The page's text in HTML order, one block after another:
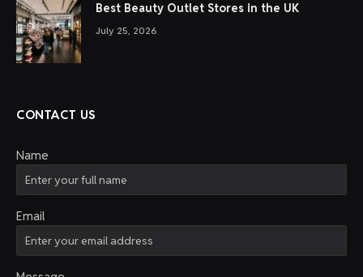
Best Beauty Outlet Stores in the UK
July 25, 2026
CONTACT US
Name
Email